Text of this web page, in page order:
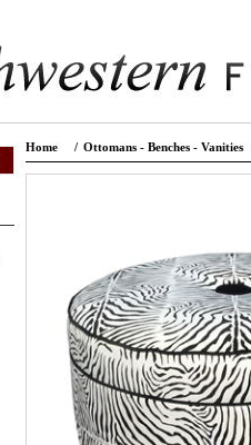
Home / Ottomans - Benches - Vanities